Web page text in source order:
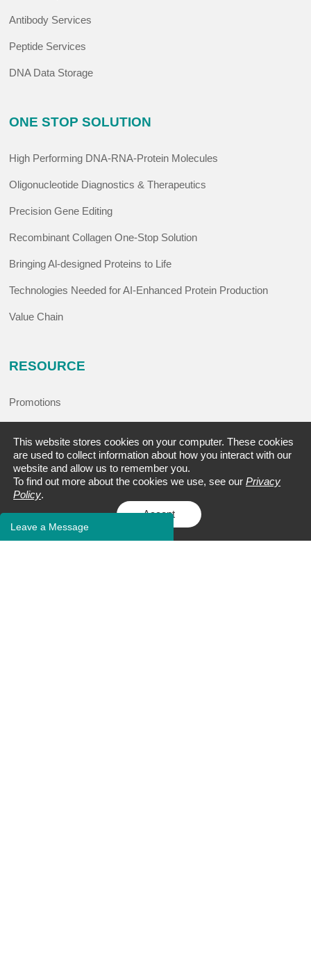
Antibody Services
Peptide Services
DNA Data Storage
ONE STOP SOLUTION
High Performing DNA-RNA-Protein Molecules
Oligonucleotide Diagnostics & Therapeutics
Precision Gene Editing
Recombinant Collagen One-Stop Solution
Bringing Al-designed Proteins to Life
Technologies Needed for AI-Enhanced Protein Production
Value Chain
RESOURCE
Promotions
Blogs
Case Studies
Client Publications
This website stores cookies on your computer. These cookies
are used to collect information about how you interact with our
website and allow us to remember you.
To find out more about the cookies we use, see ourPrivacy
Policy.
Accept
Leave a Message